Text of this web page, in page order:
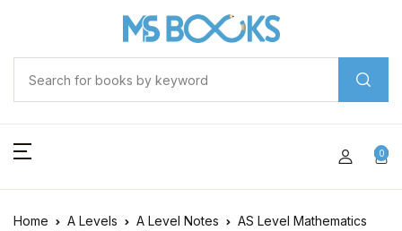
0
Home A Levels A Level Notes
AS Level Mathematics